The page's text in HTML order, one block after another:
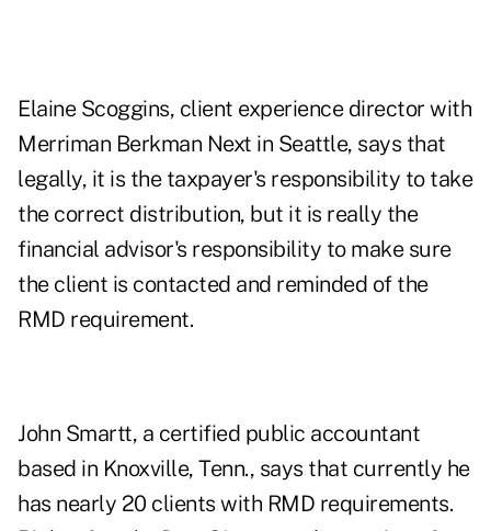
Elaine Scoggins, client experience director with
Merriman Berkman Next in Seattle, says that
legally, it is the taxpayer's responsibility to take
the correct distribution, but it is really the
financial advisor's responsibility to make sure
the client is contacted and reminded of the
RMD requirement.
John Smartt, a certified public accountant
based in Knoxville, Tenn., says that currently he
has nearly 20 clients with RMD requirements.